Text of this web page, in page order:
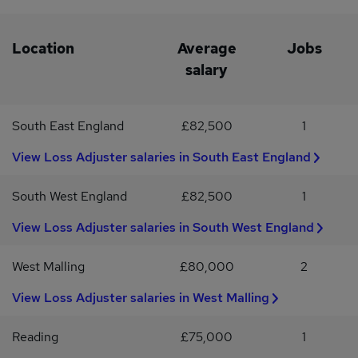
Location
Average
salary
Jobs
South East England £82,500
1
View Loss Adjuster salaries in South East England
South West England £82,500
1
View Loss Adjuster salaries in South West England
West Malling £80,000
2
View Loss Adjuster salaries in West Malling
Reading £75,000
1